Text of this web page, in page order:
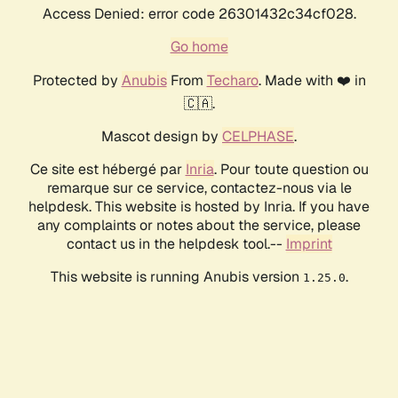
Access Denied: error code 26301432c34cf028.
Go home
Protected by AnubisFrom Techaro. Made with ❤️ in
🇨🇦.
Mascot design by CELPHASE.
Ce site est hébergé par Inria. Pour toute question ou
remarque sur ce service, contactez-nous via le
helpdesk. This website is hosted by Inria. If you have
any complaints or notes about the service, please
contact us in the helpdesk tool.-- Imprint
This website is running Anubis version 1.25.0.